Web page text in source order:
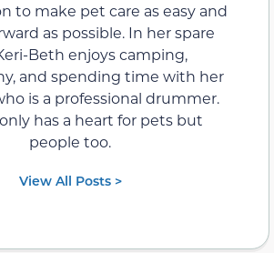
to make pet care as easy and
as possible. In her spare
Beth enjoys camping,
and spending time with her
is a professional drummer.
has a heart for pets but
people too.
View All Posts >